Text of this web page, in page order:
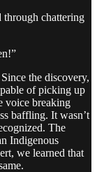
through chattering
the discovery,
of picking up
voice breaking
baffling. It wasn’t
The
Indigenous
we learned that